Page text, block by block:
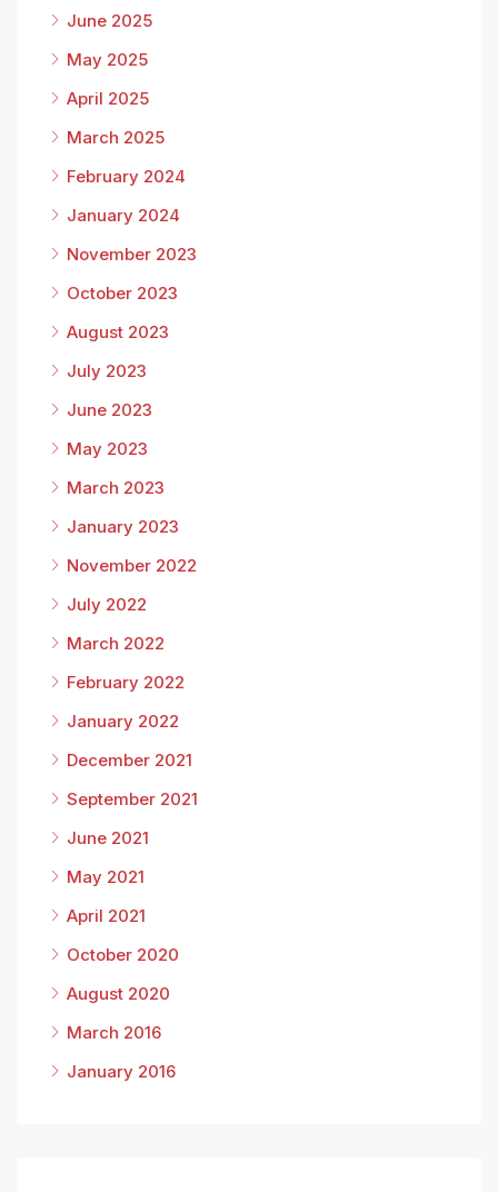
June 2025
May 2025
April 2025
March 2025
February 2024
January 2024
November 2023
October 2023
August 2023
July 2023
June 2023
May 2023
March 2023
January 2023
November 2022
July 2022
March 2022
February 2022
January 2022
December 2021
September 2021
June 2021
May 2021
April 2021
October 2020
August 2020
March 2016
January 2016